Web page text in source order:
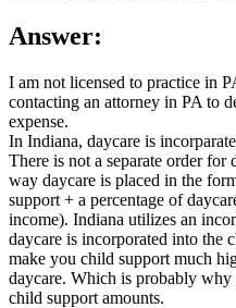
Answer:
I am not licensed to practice in
contacting an attorney in PA to
expense.
In Indiana, daycare is
There is not a separate order for
way daycare is placed in the
support + a percentage of
income). Indiana utilizes an
daycare is incorporated into the
make you child support much
daycare. Which is probably why
child support amounts.